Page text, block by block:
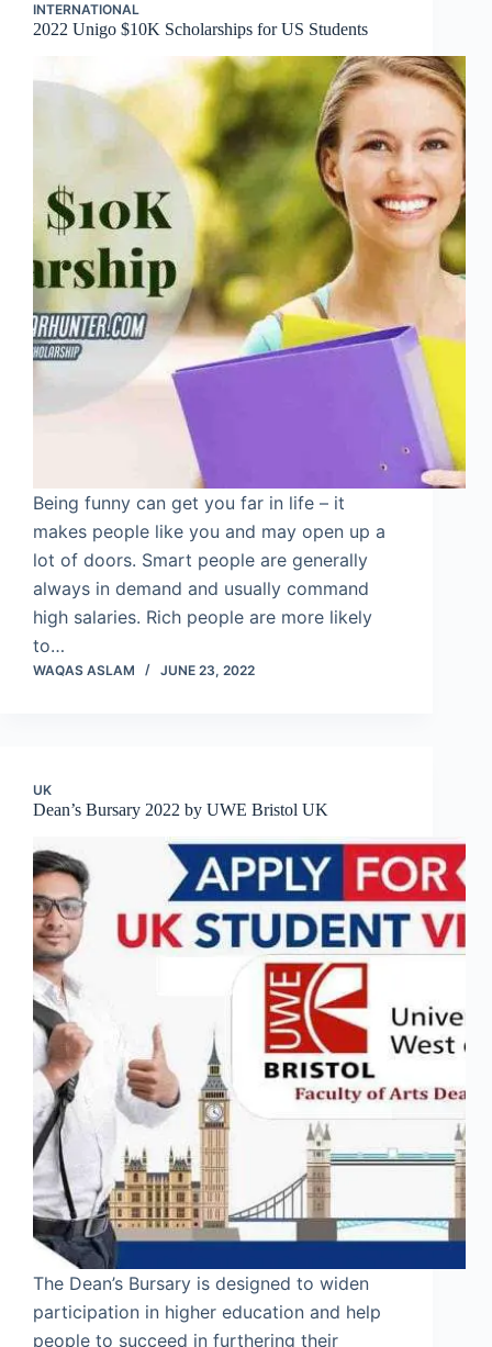
INTERNATIONAL
2022 Unigo $10K Scholarships for US Students
Being funny can get you far in life – it
makes people like you and may open up a
lot of doors. Smart people are generally
always in demand and usually command
high salaries. Rich people are more likely
to…
WAQAS ASLAM JUNE 23, 2022
UK
Dean’s Bursary 2022 by UWE Bristol UK
The Dean’s Bursary is designed to widen
participation in higher education and help
people to succeed in furthering their